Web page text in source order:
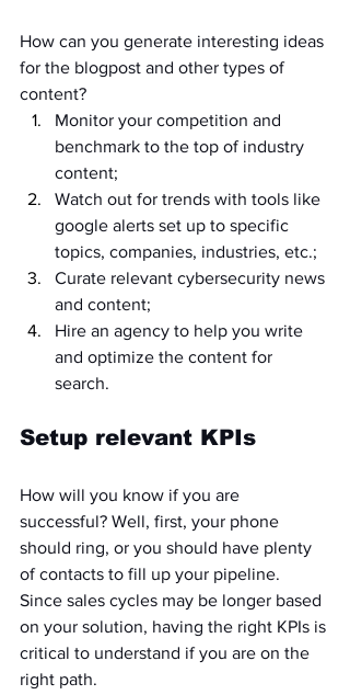
How can you generate interesting ideas
for the blogpost and other types of
content?
Monitor your competition and
benchmark to the top of industry
content;
Watch out for trends with tools like
google alerts set up to specific
topics, companies, industries, etc.;
Curate relevant cybersecurity news
and content;
Hire an agency to help you write
and optimize the content for
search.
Setup relevant KPIs
How will you know if you are
successful? Well, first, your phone
should ring, or you should have plenty
of contacts to fill up your pipeline.
Since sales cycles may be longer based
on your solution, having the right KPIs is
critical to understand if you are on the
right path.